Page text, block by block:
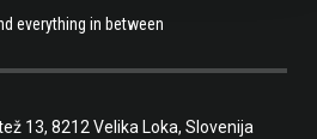
everything in between
13, 8212 Velika Loka, Slovenija